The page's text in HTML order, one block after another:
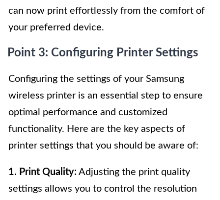
can now print effortlessly from the comfort of
your preferred device.
Point 3: Configuring Printer Settings
Configuring the settings of your Samsung
wireless printer is an essential step to ensure
optimal performance and customized
functionality. Here are the key aspects of
printer settings that you should be aware of:
1. Print Quality: Adjusting the print quality
settings allows you to control the resolution